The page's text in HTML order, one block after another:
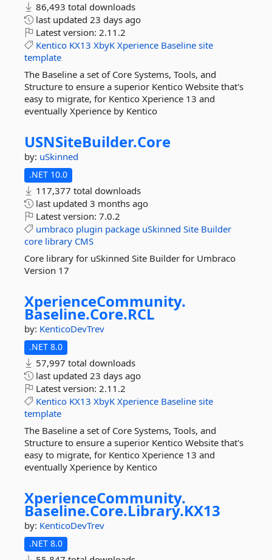
86,493 total downloads
last updated 23 days ago
Latest version: 2.11.2
Kentico KX13 XbyK Xperience Baseline site
template
The Baseline a set of Core Systems, Tools, and
Structure to ensure a superior Kentico Website that's
easy to migrate, for Kentico Xperience 13 and
eventually Xperience by Kentico
USNSiteBuilder.Core
by: uSkinned
.NET 10.0
117,377 total downloads
last updated 3 months ago
Latest version: 7.0.2
umbraco plugin package uSkinned Site Builder
core library CMS
Core library for uSkinned Site Builder for Umbraco
Version 17
XperienceCommunity.
Baseline.Core.RCL
by: KenticoDevTrev
.NET 8.0
57,997 total downloads
last updated 23 days ago
Latest version: 2.11.2
Kentico KX13 XbyK Xperience Baseline site
template
The Baseline a set of Core Systems, Tools, and
Structure to ensure a superior Kentico Website that's
easy to migrate, for Kentico Xperience 13 and
eventually Xperience by Kentico
XperienceCommunity.
Baseline.Core.Library.KX13
by: KenticoDevTrev
.NET 8.0